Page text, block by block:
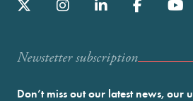
Newstetter subscription
Don’t miss out our latest news, our